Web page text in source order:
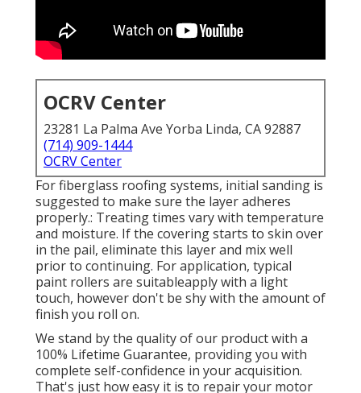
OCRV Center
23281 La Palma Ave Yorba Linda, CA 92887
(714) 909-1444
OCRV Center
For fiberglass roofing systems, initial sanding is
suggested to make sure the layer adheres
properly.: Treating times vary with temperature
and moisture. If the covering starts to skin over
in the pail, eliminate this layer and mix well
prior to continuing. For application, typical
paint rollers are suitableapply with a light
touch, however don't be shy with the amount of
finish you roll on.
We stand by the quality of our product with a
100% Lifetime Guarantee, providing you with
complete self-confidence in your acquisition.
That's just how easy it is to repair your motor